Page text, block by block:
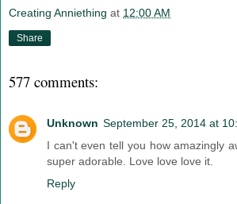
Creating Anniething at 12:00 AM
Share
577 comments:
Unknown September 25, 2014 at
I can't even tell you how amazingly
super adorable. Love love love it.
Reply